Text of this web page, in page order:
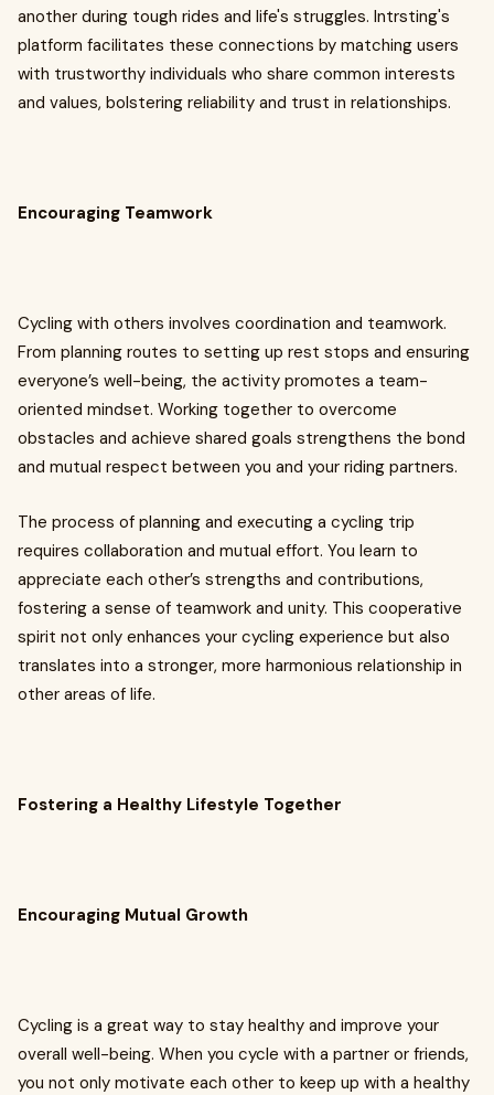
another during tough rides and life's struggles. Intrsting's
platform facilitates these connections by matching users
with trustworthy individuals who share common interests
and values, bolstering reliability and trust in relationships.
Encouraging Teamwork
Cycling with others involves coordination and teamwork.
From planning routes to setting up rest stops and ensuring
everyone’s well-being, the activity promotes a team-
oriented mindset. Working together to overcome
obstacles and achieve shared goals strengthens the bond
and mutual respect between you and your riding partners.
The process of planning and executing a cycling trip
requires collaboration and mutual effort. You learn to
appreciate each other’s strengths and contributions,
fostering a sense of teamwork and unity. This cooperative
spirit not only enhances your cycling experience but also
translates into a stronger, more harmonious relationship in
other areas of life.
Fostering a Healthy Lifestyle Together
Encouraging Mutual Growth
Cycling is a great way to stay healthy and improve your
overall well-being. When you cycle with a partner or friends,
you not only motivate each other to keep up with a healthy